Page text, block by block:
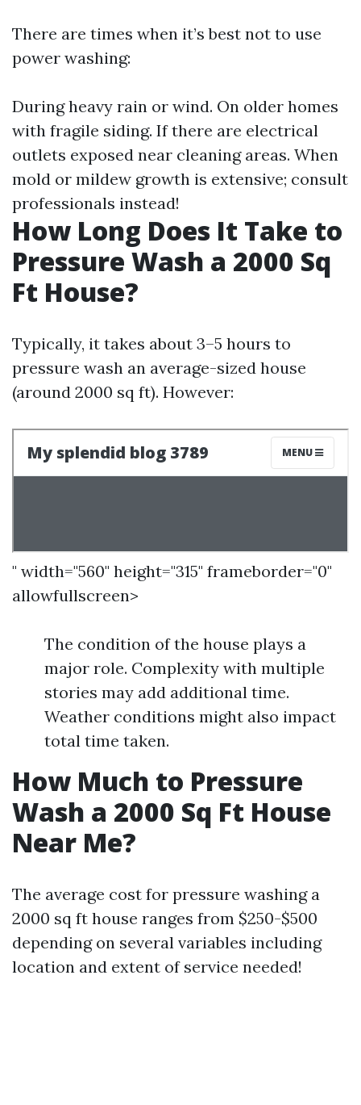
There are times when it’s best not to use
power washing:
During heavy rain or wind. On older homes
with fragile siding. If there are electrical
outlets exposed near cleaning areas. When
mold or mildew growth is extensive; consult
professionals instead!
How Long Does It Take to
Pressure Wash a 2000 Sq
Ft House?
Typically, it takes about 3–5 hours to
pressure wash an average-sized house
(around 2000 sq ft). However:
" width="560" height="315" frameborder="0"
allowfullscreen>
The condition of the house plays a
major role. Complexity with multiple
stories may add additional time.
Weather conditions might also impact
total time taken.
How Much to Pressure
Wash a 2000 Sq Ft House
Near Me?
The average cost for pressure washing a
2000 sq ft house ranges from $250-$500
depending on several variables including
location and extent of service needed!